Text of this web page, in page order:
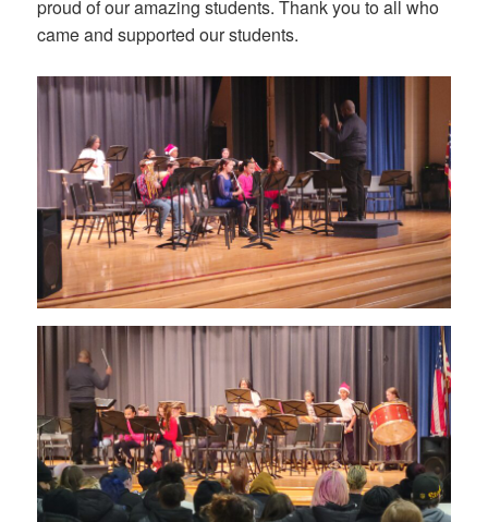
proud of our amazing students. Thank you to all who
came and supported our students.